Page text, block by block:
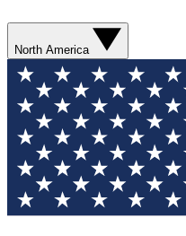
North America